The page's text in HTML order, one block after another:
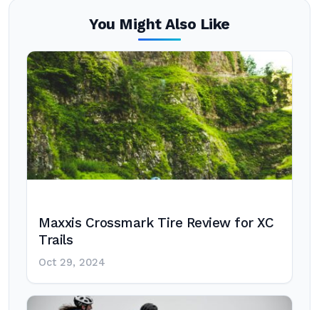
You Might Also Like
Maxxis Crossmark Tire Review for XC
Trails
Oct 29, 2024